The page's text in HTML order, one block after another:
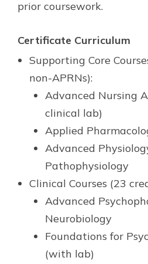
prior coursework.
Certificate Curriculum
Supporting Core
non-APRNs):
Advanced Nursing
clinical lab)
Applied
Advanced
Pathophysiology
Clinical Courses (23
Advanced
Neurobiology
Foundations for
(with lab)